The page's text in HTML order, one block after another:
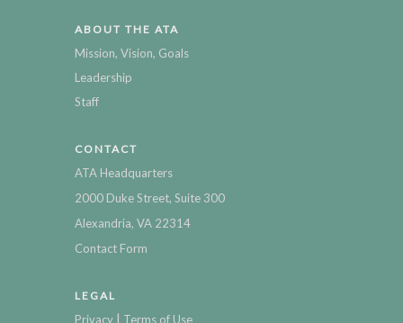
ABOUT THE ATA
Mission, Vision, Goals
Leadership
Staff
CONTACT
ATA Headquarters
2000 Duke Street, Suite 300
Alexandria, VA 22314
Contact Form
LEGAL
Privacy | Terms of Use